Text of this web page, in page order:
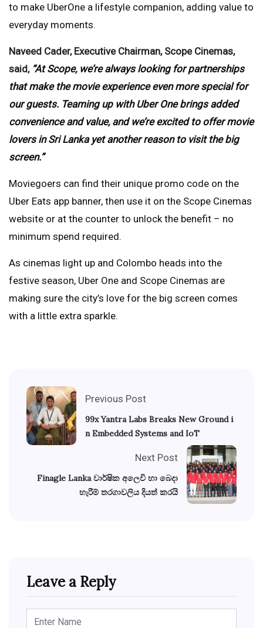
to make UberOne a lifestyle companion, adding value to
everyday moments.
Naveed Cader, Executive Chairman, Scope Cinemas,
said,“At Scope, we’re always looking for partnerships
that make the movie experience even more special for
our guests. Teaming up with Uber One brings added
convenience and value, and we’re excited to offer movie
lovers in Sri Lanka yet another reason to visit the big
screen.”
Moviegoers can find their unique promo code on the
Uber Eats app banner, then use it on the Scope Cinemas
website or at the counter to unlock the benefit – no
minimum spend required.
As cinemas light up and Colombo heads into the
festive season, Uber One and Scope Cinemas are
making sure the city’s love for the big screen comes
with a little extra sparkle.
Previous Post
99x Yantra Labs Breaks New Ground i
n Embedded Systems and IoT
Next Post
Finagle Lanka වාර්ෂික අලෙවි හා බෙදා
හැරීම් තරගාවලිය දියත් කරයි
Leave a Reply